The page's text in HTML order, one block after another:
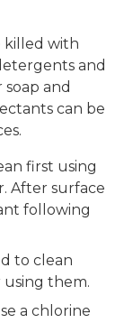
killed with
and
and
can be
first using
After surface
following
to clean
using them.
a chlorine